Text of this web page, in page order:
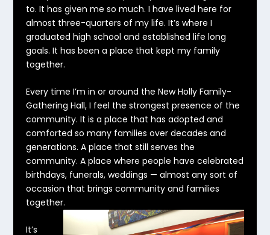
to. It has given me so much. I have lived here for
almost three-quarters of my life. It’s where I
graduated high school and established life long
goals. It has been a place that kept my family
together.
Every time I’m in or around the New Holly Family-
Gathering Hall, I feel the strongest presence of the
community. It is a place that has adopted and
comforted so many families over decades and
generations. A place that still serves the
community. A place where people have celebrated
birthdays, funerals, weddings — almost any sort of
occasion that brings community and families
together.
It’s